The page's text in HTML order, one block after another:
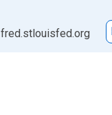
fred.stlouisfed.org